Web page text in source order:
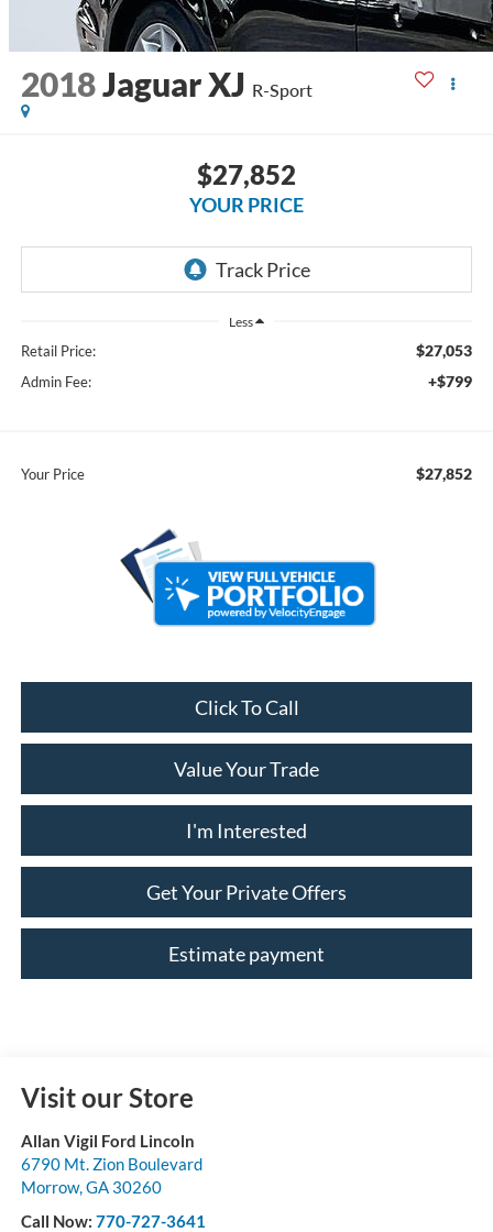
2018Jaguar XJ R-Sport
$27,852
YOUR PRICE
Less
Retail Price: $27,053
Admin Fee: +$799
Your Price $27,852
Click To Call
Value Your Trade
I'm Interested
Get Your Private Offers
Estimate payment
Visit our Store
Allan Vigil Ford Lincoln
6790 Mt. Zion Boulevard
Morrow,GA 30260
Call Now: 770-727-3641